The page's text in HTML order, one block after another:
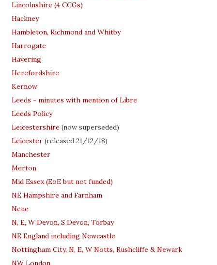
Lincolnshire (4 CCGs)
Hackney
Hambleton, Richmond and Whitby
Harrogate
Havering
Herefordshire
Kernow
Leeds - minutes with mention of Libre
Leeds Policy
Leicestershire (now superseded)
Leicester (released 21/12/18)
Manchester
Merton
Mid Essex (EoE but not funded)
NE Hampshire and Farnham
Nene
N, E, W Devon, S Devon, Torbay
NE England including Newcastle
Nottingham City, N, E, W Notts, Rushcliffe & Newark
NW London